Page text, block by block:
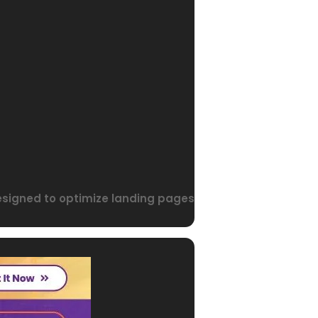
to optimize landing pages